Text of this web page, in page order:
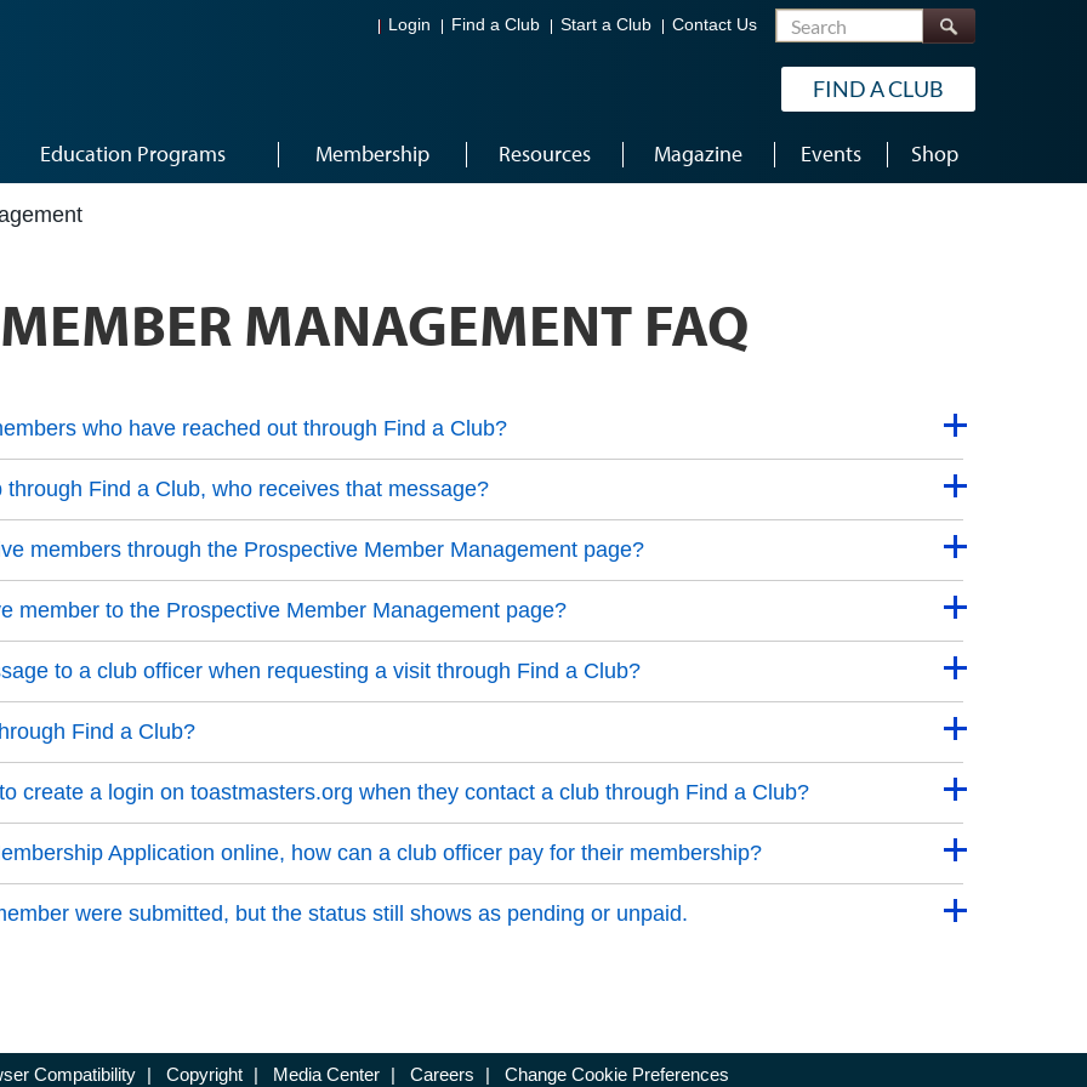
Login Find a Club Start a Club Contact Us Search
FIND A CLUB
Education Programs Membership Resources Magazine Events Shop
MANAGEMENT FAQ
who have reached out through Find a Club?
Find a Club, who receives that message?
members through the Prospective Member Management page?
member to the Prospective Member Management page?
to a club officer when requesting a visit through Find a Club?
Find a Club?
create a login on toastmasters.org when they contact a club through Find a Club?
Application online, how can a club officer pay for their membership?
were submitted, but the status still shows as pending or unpaid.
Compatibility | Copyright | Media Center | Careers | Change Cookie Preferences